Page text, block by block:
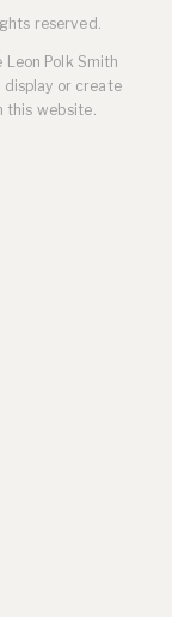
reserved.
Polk Smith
or create
this website.